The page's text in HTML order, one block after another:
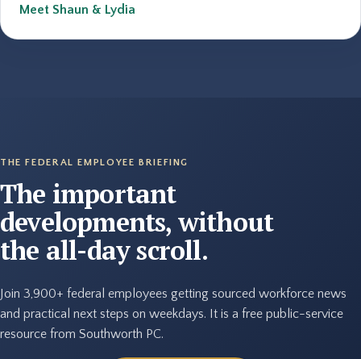
Meet Shaun & Lydia
THE FEDERAL EMPLOYEE BRIEFING
The important
developments, without
the all-day scroll.
Join 3,900+ federal employees getting sourced workforce news
and practical next steps on weekdays. It is a free public-service
resource from Southworth PC.